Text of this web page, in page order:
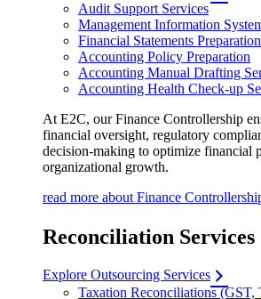
Audit Support Services
Management Information
Financial Statements Preparation
Accounting Policy Preparation
Accounting Manual Drafting
Accounting Health Check-up
At E2C, our Finance Controllership
financial oversight, regulatory
decision-making to optimize financial
organizational growth.
read more about Finance
Reconciliation Services
Explore Outsourcing Services
Taxation Reconciliations (GST,